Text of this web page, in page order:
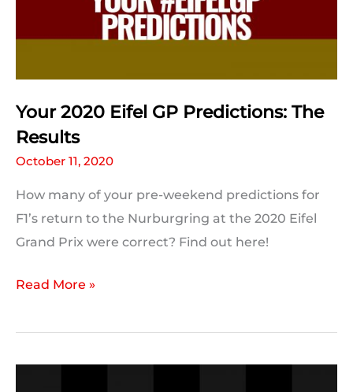
Your 2020 Eifel GP Predictions: The
Results
October 11, 2020
How many of your pre-weekend predictions for
F1’s return to the Nurburgring at the 2020 Eifel
Grand Prix were correct? Find out here!
Your
Eifel
Read More »